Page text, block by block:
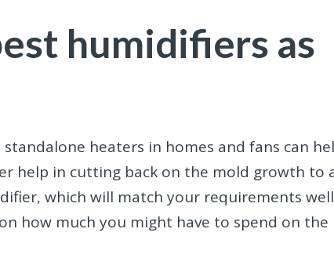
humidifiers as
heaters in homes and fans can
help in cutting back on the mold growth to
which will match your requirements
how much you might have to spend on the